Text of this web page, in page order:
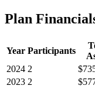
Plan
Year Participants
2024 2
2023 2